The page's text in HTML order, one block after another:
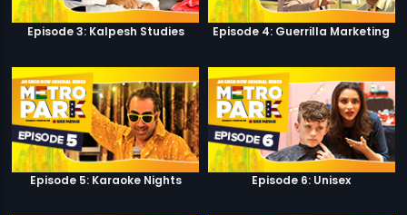
Episode 3: Kalpesh Studies Episode 4: Guerrilla Marketing
Episode 5: Karaoke Nights Episode 6: Unisex